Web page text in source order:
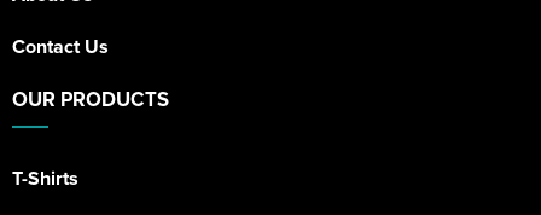
Contact Us
OUR PRODUCTS
T-Shirts